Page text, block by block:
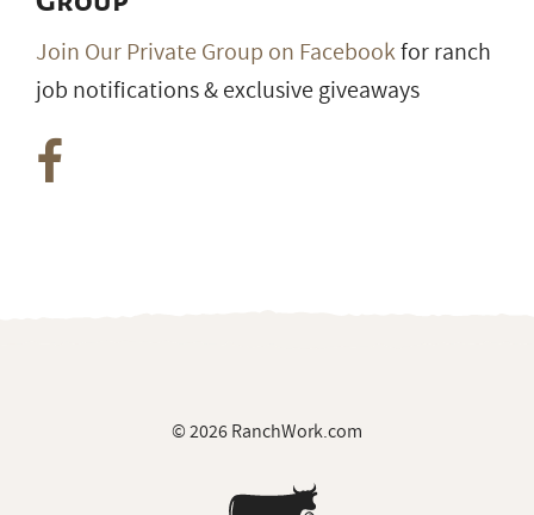
Join Our Private Group on Facebookfor ranch
job notifications & exclusive giveaways
© 2026 RanchWork.com